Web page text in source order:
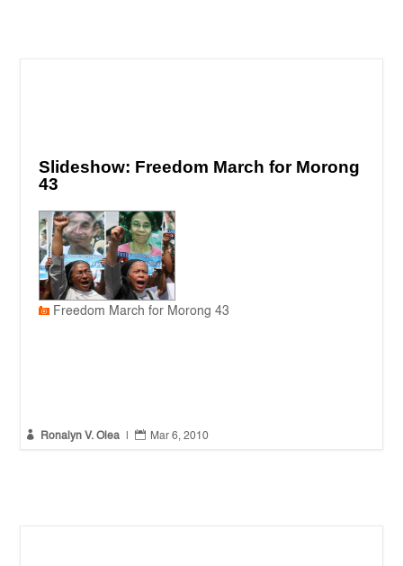
Slideshow: Freedom March for Morong
43
Freedom March for Morong 43
 Ronalyn V. Olea  Mar 6, 2010